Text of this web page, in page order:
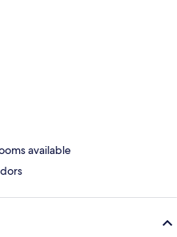
available